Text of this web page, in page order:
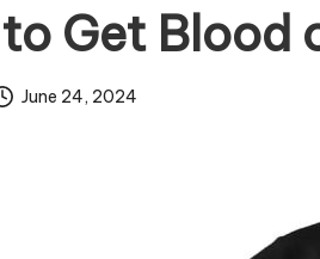
Get Blood
June 24, 2024